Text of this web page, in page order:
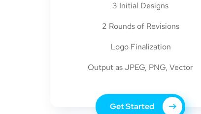
3 Initial Designs
2 Rounds of Revisions
Logo Finalization
Output as JPEG, PNG, Vector
Get Started